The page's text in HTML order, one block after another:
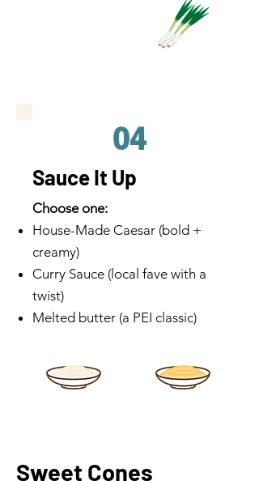
04
Sauce It Up
Choose one:
House-Made Caesar (bold +
creamy)
Curry Sauce (local fave with a
twist)
Melted butter (a PEI classic)
Sweet Cones